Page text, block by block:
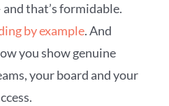
that’s formidable.
by example. And
you show genuine
your board and your